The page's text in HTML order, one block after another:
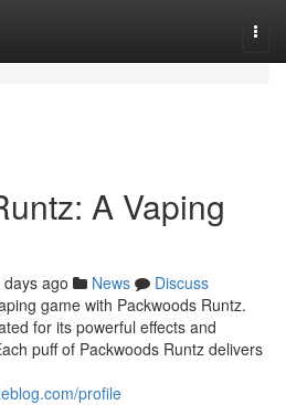
A Vaping
ago News
Discuss
game with Packwoods Runtz.
for its powerful effects and
puff of Packwoods Runtz delivers
profile